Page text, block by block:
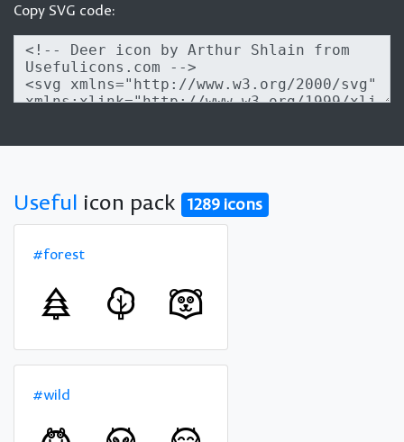
Copy SVG code:
Useful icon pack 1289 icons
#forest
#wild